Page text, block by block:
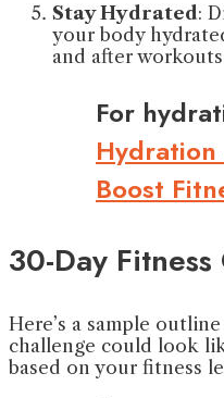
Stay Hydrated:
your body
and after
For
Boost
30-Day
Here’s a sample
challenge could look
based on your fitness